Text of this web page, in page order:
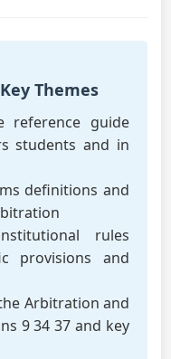
Themes
reference guide
students and in
definitions and
rules
provisions and
Arbitration and
9 34 37 and key